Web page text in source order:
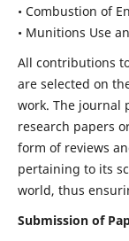
• Combustion of
• Munitions Use
All contributions
are selected on
work. The journal
research papers
form of reviews
pertaining to its
world, thus
Submission of